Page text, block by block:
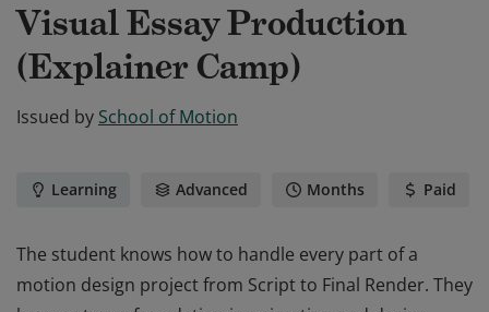
Visual Essay Production
(Explainer Camp)
Issued by School of Motion
Learning Advanced Months Paid
The student knows how to handle every part of a
motion design project from Script to Final Render. They